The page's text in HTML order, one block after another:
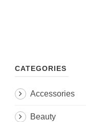
CATEGORIES
Accessories
Beauty